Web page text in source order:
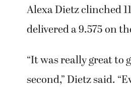
Alexa Dietz clinched
delivered a 9.575 on
“It was really great to
second,” Dietz said.